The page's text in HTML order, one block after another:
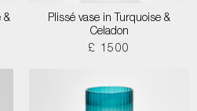
&
Plissé vase in Turquoise &
Celadon
£ 1500